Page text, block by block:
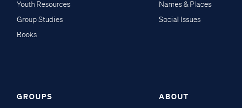
Youth Resources
Group Studies
Books
Names & Places
Social Issues
GROUPS ABOUT